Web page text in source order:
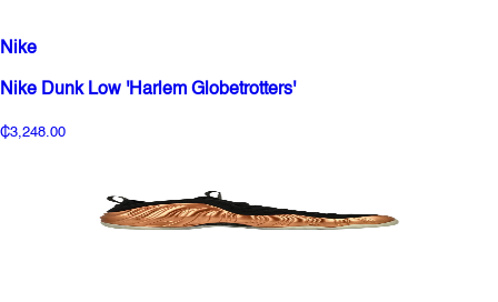
Nike
Nike Dunk Low 'Harlem Globetrotters'
₵3,248.00